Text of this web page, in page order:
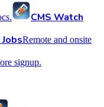
CMS Watch
Remote and onsite
signup.